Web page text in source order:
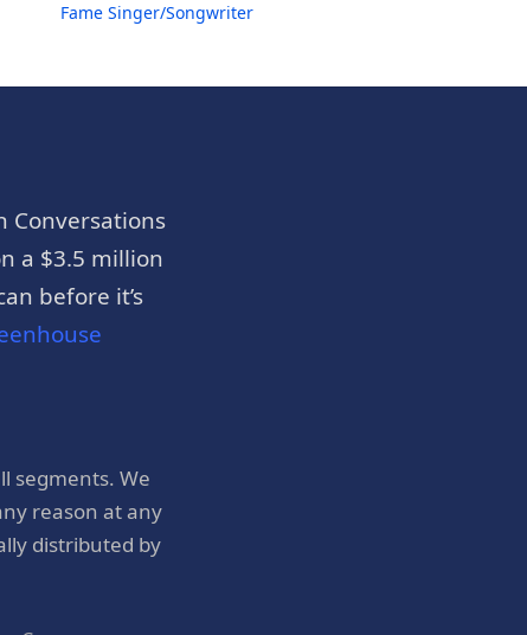
Fame Singer/Songwriter
Conversations
a $3.5 million
before it’s
segments. We
reason at any
distributed by